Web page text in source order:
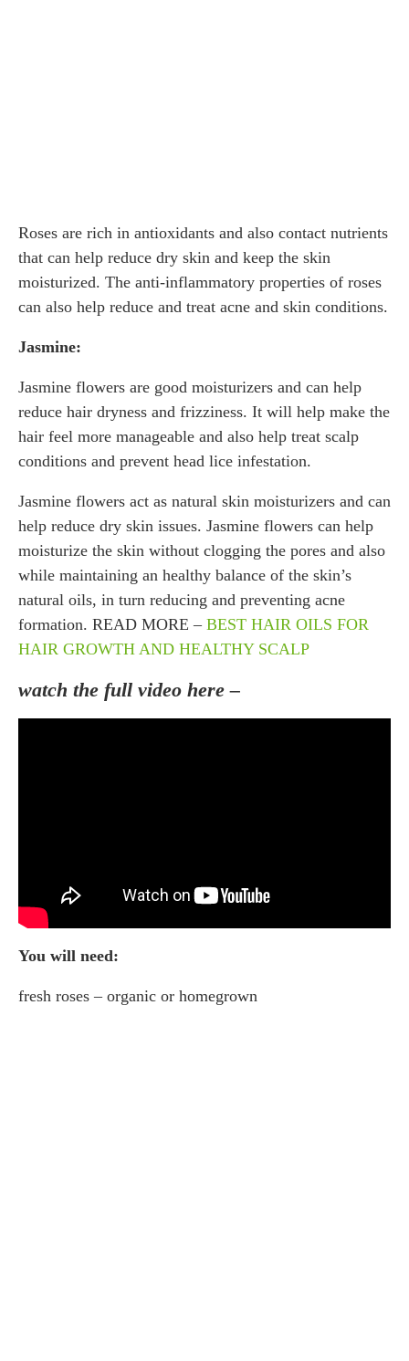
Roses are rich in antioxidants and also contact nutrients
that can help reduce dry skin and keep the skin
moisturized. The anti-inflammatory properties of roses
can also help reduce and treat acne and skin conditions.
Jasmine:
Jasmine flowers are good moisturizers and can help
reduce hair dryness and frizziness. It will help make the
hair feel more manageable and also help treat scalp
conditions and prevent head lice infestation.
Jasmine flowers act as natural skin moisturizers and can
help reduce dry skin issues. Jasmine flowers can help
moisturize the skin without clogging the pores and also
while maintaining an healthy balance of the skin’s
natural oils, in turn reducing and preventing acne
formation. READ MORE – BEST HAIR OILS FOR
HAIR GROWTH AND HEALTHY SCALP
watch the full video here –
You will need:
fresh roses – organic or homegrown